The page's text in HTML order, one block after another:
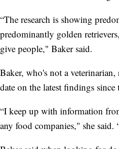
“The research is showing
predominantly golden
give people," Baker said.
Baker, who's not a
date on the latest findings
“I keep up with information
any food companies," she said.